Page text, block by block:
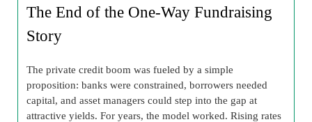
The End of the One-Way Fundraising
Story
The private credit boom was fueled by a simple
proposition: banks were constrained, borrowers needed
capital, and asset managers could step into the gap at
attractive yields. For years, the model worked. Rising rates